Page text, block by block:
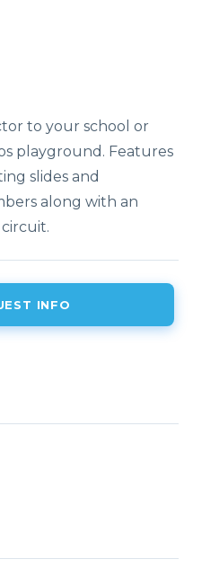
to your school or
playground. Features
slides and
along with an
INFO